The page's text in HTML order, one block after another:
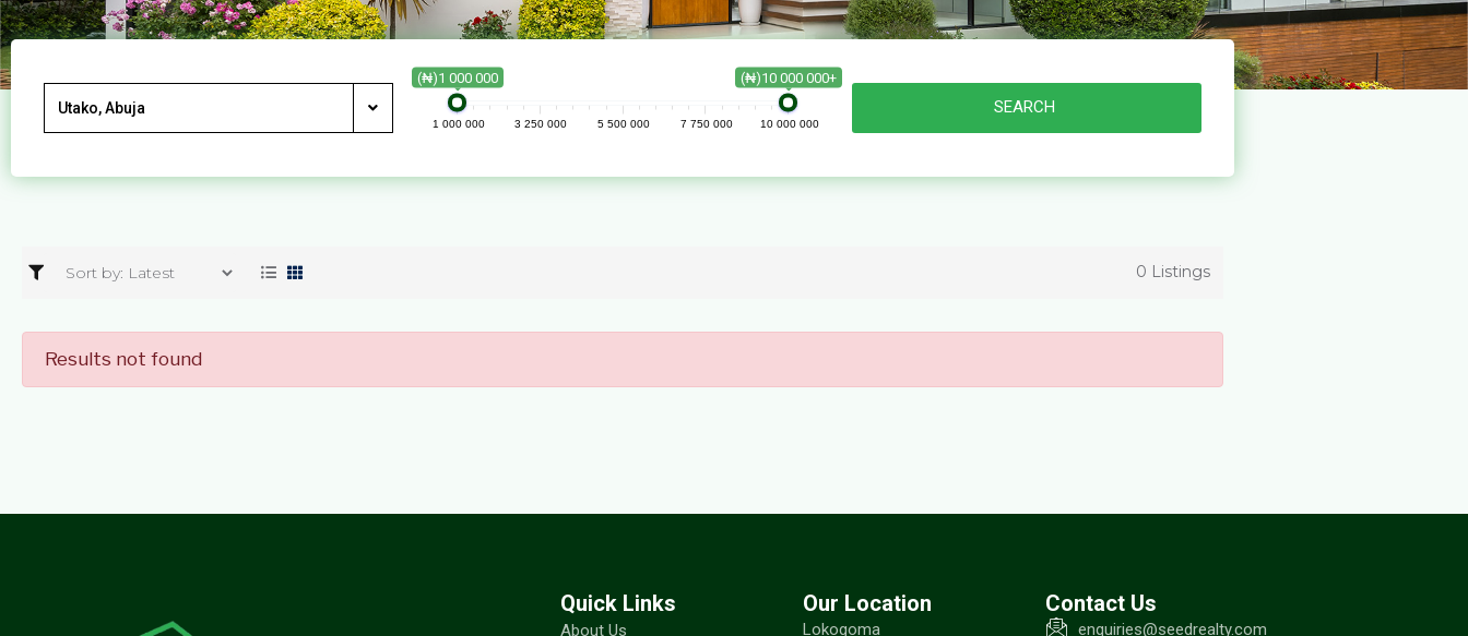
Utako, Abuja
(₦)1 000 000 (₦)10 000 000+
1 000 000 3 250 000 5 500 000 7 750 000 10 000 000
0 Listings
Results not found
Quick Links
About Us
Our Location
Lokogoma
Contact Us
enquiries@seedrealty.com